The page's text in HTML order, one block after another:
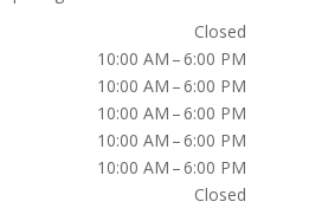
Closed
10:00 AM – 6:00 PM
10:00 AM – 6:00 PM
10:00 AM – 6:00 PM
10:00 AM – 6:00 PM
10:00 AM – 6:00 PM
Closed